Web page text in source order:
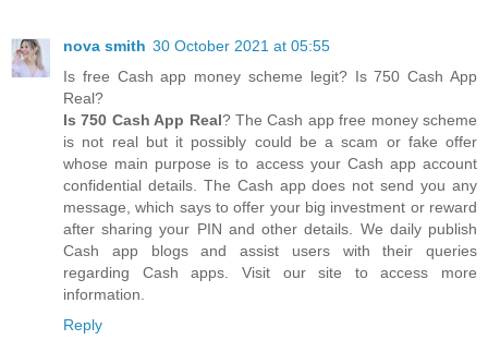
nova smith 30 October 2021 at 05:55
Is free Cash app money scheme legit? Is 750 Cash App
Real?
Is 750 Cash App Real? The Cash app free money scheme
is not real but it possibly could be a scam or fake offer
whose main purpose is to access your Cash app account
confidential details. The Cash app does not send you any
message, which says to offer your big investment or reward
after sharing your PIN and other details. We daily publish
Cash app blogs and assist users with their queries
regarding Cash apps. Visit our site to access more
information.
Reply